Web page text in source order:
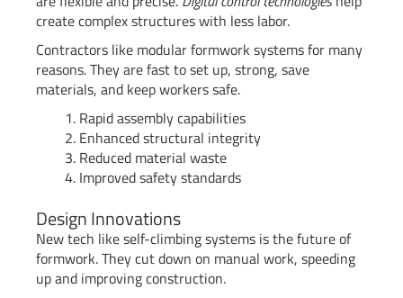
create complex structures with less labor.
Contractors like modular formwork systems for many
reasons. They are fast to set up, strong, save
materials, and keep workers safe.
Rapid assembly capabilities
Enhanced structural integrity
Reduced material waste
Improved safety standards
Design Innovations
New tech like self-climbing systems is the future of
formwork. They cut down on manual work, speeding
up and improving construction.